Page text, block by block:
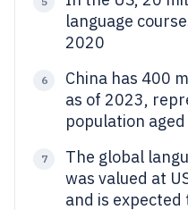
language
2020
6
China has 400
as of 2023,
population
7
The global
was valued at
and is expected